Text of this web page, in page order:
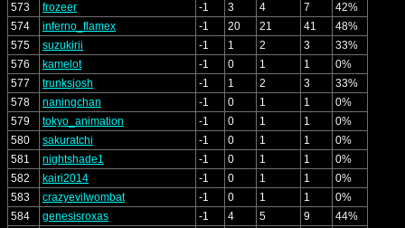
573
frozeer -1 3 4 7
42%
574
inferno_flamex -1 20 21 41
48%
575
suzukirii -1 1 2 3
33%
576
kamelot -1 0 1 1
0%
577
trunksjosh -1 1 2 3
33%
578
naningchan -1 0 1 1
0%
579
tokyo_animation -1 0 1 1
0%
580
sakuratchi -1 0 1 1
0%
581
nightshade1 -1 0 1 1
0%
582
kairi2014 -1 0 1 1
0%
583
crazyevilwombat -1 0 1 1
0%
584
genesisroxas -1 4 5 9
44%